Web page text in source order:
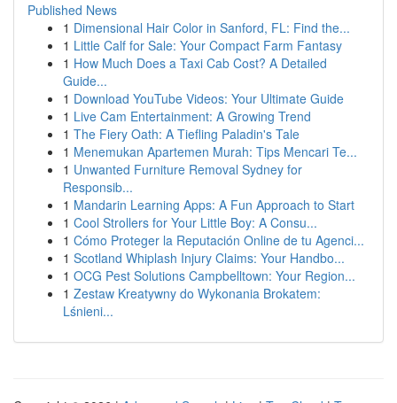
Published News
1 Dimensional Hair Color in Sanford, FL: Find the...
1 Little Calf for Sale: Your Compact Farm Fantasy
1 How Much Does a Taxi Cab Cost? A Detailed
Guide...
1 Download YouTube Videos: Your Ultimate Guide
1 Live Cam Entertainment: A Growing Trend
1 The Fiery Oath: A Tiefling Paladin's Tale
1 Menemukan Apartemen Murah: Tips Mencari Te...
1 Unwanted Furniture Removal Sydney for
Responsib...
1 Mandarin Learning Apps: A Fun Approach to Start
1 Cool Strollers for Your Little Boy: A Consu...
1 Cómo Proteger la Reputación Online de tu Agenci...
1 Scotland Whiplash Injury Claims: Your Handbo...
1 OCG Pest Solutions Campbelltown: Your Region...
1 Zestaw Kreatywny do Wykonania Brokatem:
Lśnieni...